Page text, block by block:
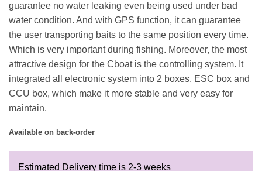
guarantee no water leaking even being used under bad
water condition. And with GPS function, it can guarantee
the user transporting baits to the same position every time.
Which is very important during fishing. Moreover, the most
attractive design for the Cboat is the controlling system. It
integrated all electronic system into 2 boxes, ESC box and
CCU box, which make it more stable and very easy for
maintain.
Available on back-order
Estimated Delivery time is 2-3 weeks